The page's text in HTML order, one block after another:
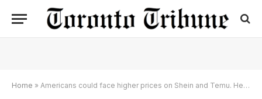
Home » Americans could face higher prices on Shein and Temu. Here’s why – National